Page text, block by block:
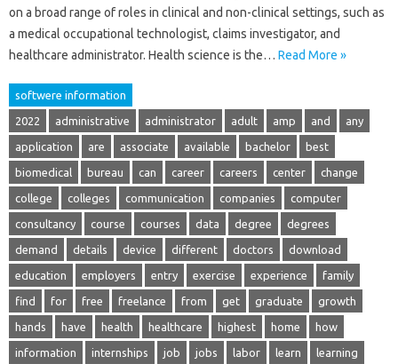
on a broad range of roles in clinical and non-clinical settings, such as
a medical occupational technologist, claims investigator, and
healthcare administrator. Health science is the… Read More »
softwere information
2022 administrative administrator adult amp and any
application are associate available bachelor best
biomedical bureau can career careers center change
college colleges communication companies computer
consultancy course courses data degree degrees
demand details device different doctors download
education employers entry exercise experience family
find for free freelance from get graduate growth
hands have health healthcare highest home how
information internships job jobs labor learn learning